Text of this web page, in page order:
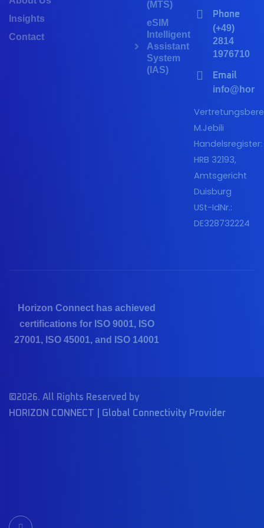
Insights
Contact
(MTS)
eSIM
Intelligent
Assistant
System
(IAS)
Phone
(+49)
2814
1976710
Email
M.Jebili
Handelsregister:
HRB 32193,
Amtsgericht
Duisburg
USt-IdNr.:
DE328732224
Horizon Connect has achieved
certifications for ISO 9001, ISO
27001, ISO 45001, and ISO 14001
©2026. All Rights Reserved by
HORIZON CONNECT | Global Connectivity Provider
I